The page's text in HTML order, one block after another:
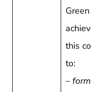
this
to:
–